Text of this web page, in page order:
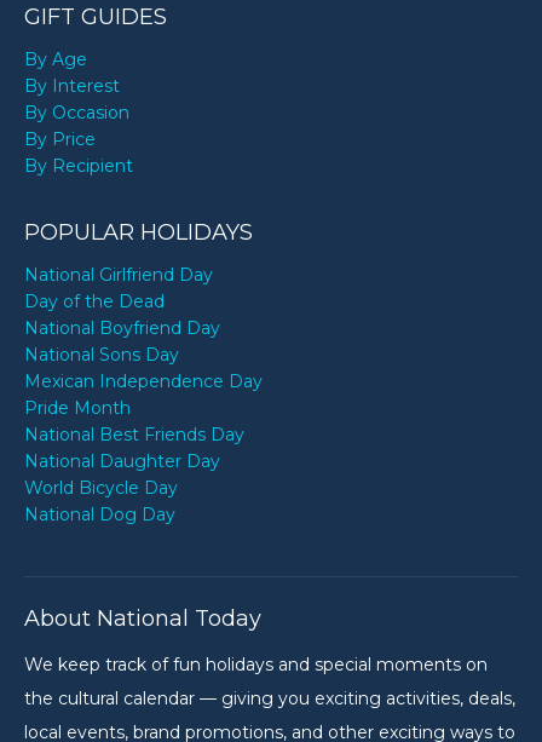
GIFT GUIDES
By Age
By Interest
By Occasion
By Price
By Recipient
POPULAR HOLIDAYS
National Girlfriend Day
Day of the Dead
National Boyfriend Day
National Sons Day
Mexican Independence Day
Pride Month
National Best Friends Day
National Daughter Day
World Bicycle Day
National Dog Day
About National Today
We keep track of fun holidays and special moments on
the cultural calendar — giving you exciting activities, deals,
local events, brand promotions, and other exciting ways to